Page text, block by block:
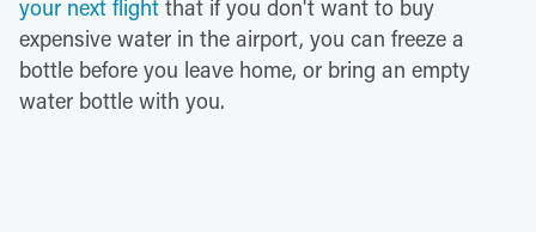
your next flight that if you don't want to buy
expensive water in the airport, you can freeze a
bottle before you leave home, or bring an empty
water bottle with you.